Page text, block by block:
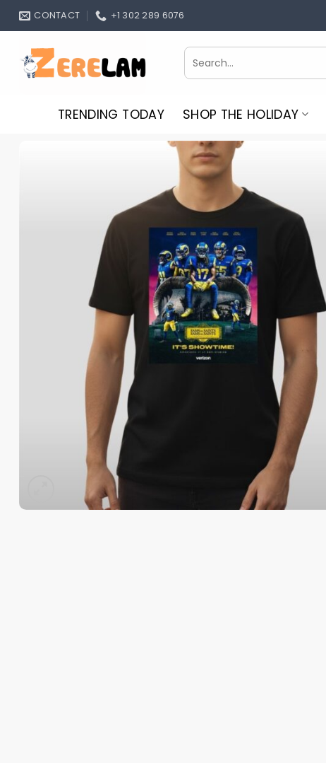
Skip
CONTACT +1 302 289 6076
Search
for:
TRENDING TODAY SHOP THE HOLIDAY